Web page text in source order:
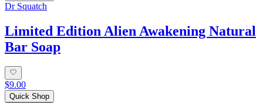
Dr Squatch
Limited Edition Alien Awakening Natural
Bar Soap
$9.00
Quick Shop